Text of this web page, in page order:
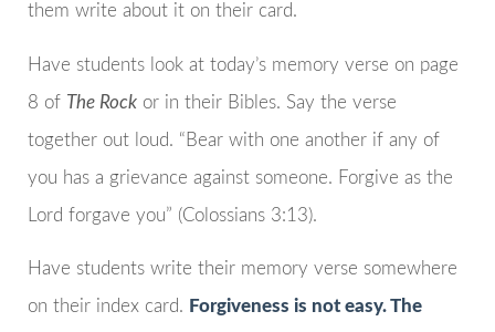
them write about it on their card.
Have students look at today’s memory verse on page
8 of The Rock or in their Bibles. Say the verse
together out loud. “Bear with one another if any of
you has a grievance against someone. Forgive as the
Lord forgave you” (Colossians 3:13).
Have students write their memory verse somewhere
on their index card. Forgiveness is not easy. The